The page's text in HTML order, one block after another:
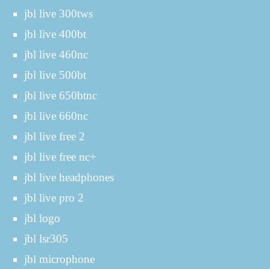
jbl live 300tws
jbl live 400bt
jbl live 460nc
jbl live 500bt
jbl live 650btnc
jbl live 660nc
jbl live free 2
jbl live free nc+
jbl live headphones
jbl live pro 2
jbl logo
jbl lsr305
jbl microphone